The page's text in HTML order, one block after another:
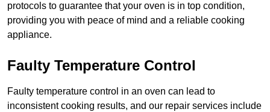
protocols to guarantee that your oven is in top condition,
providing you with peace of mind and a reliable cooking
appliance.
Faulty Temperature Control
Faulty temperature control in an oven can lead to
inconsistent cooking results, and our repair services include